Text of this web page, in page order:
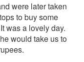
were later taken
to buy some
was a lovely day.
would take us to